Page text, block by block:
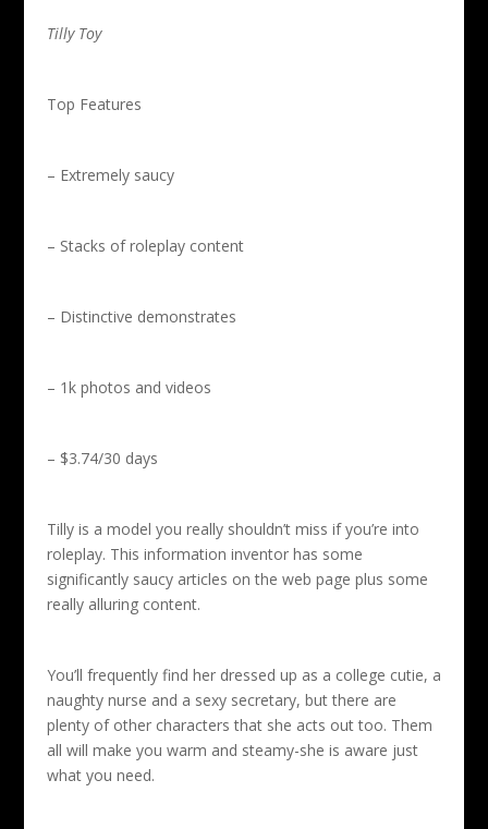
Tilly Toy
Top Features
– Extremely saucy
– Stacks of roleplay content
– Distinctive demonstrates
– 1k photos and videos
– $3.74/30 days
Tilly is a model you really shouldn’t miss if you’re into
roleplay. This information inventor has some
significantly saucy articles on the web page plus some
really alluring content.
You’ll frequently find her dressed up as a college cutie, a
naughty nurse and a sexy secretary, but there are
plenty of other characters that she acts out too. Them
all will make you warm and steamy-she is aware just
what you need.